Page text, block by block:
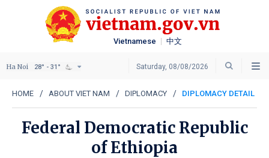
Vietnamese 中文
Saturday, 08/08/2026
Ha Noi 28° - 31°
HOME ABOUT VIET NAM DIPLOMACY DIPLOMACY DETAIL
Federal Democratic Republic
of Ethiopia